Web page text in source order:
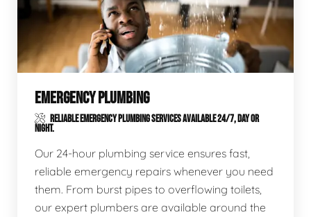
EMERGENCY PLUMBING
RELIABLE EMERGENCY PLUMBING SERVICES AVAILABLE 24/7, DAY OR
NIGHT.
Our 24-hour plumbing service ensures fast,
reliable emergency repairs whenever you need
them. From burst pipes to overflowing toilets,
our expert plumbers are available around the